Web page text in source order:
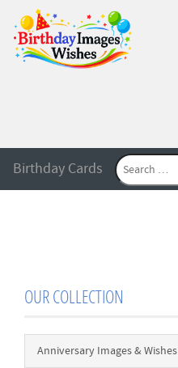
Birthday Cards
OUR COLLECTION
Anniversary Images & Wishes